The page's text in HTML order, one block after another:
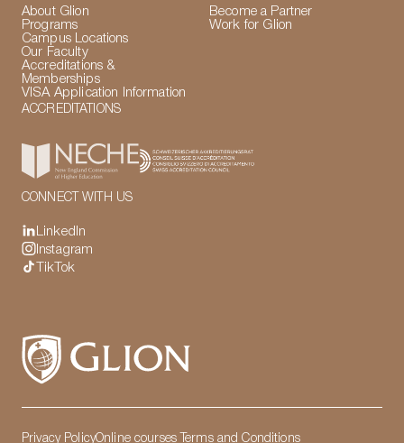
About Glion
Programs
Campus Locations
Our Faculty
Accreditations &
Memberships
VISA Application Information
Become a Partner
Work for Glion
ACCREDITATIONS
CONNECT WITH US
LinkedIn
Instagram
TikTok
Privacy PolicyOnline courses Terms and Conditions